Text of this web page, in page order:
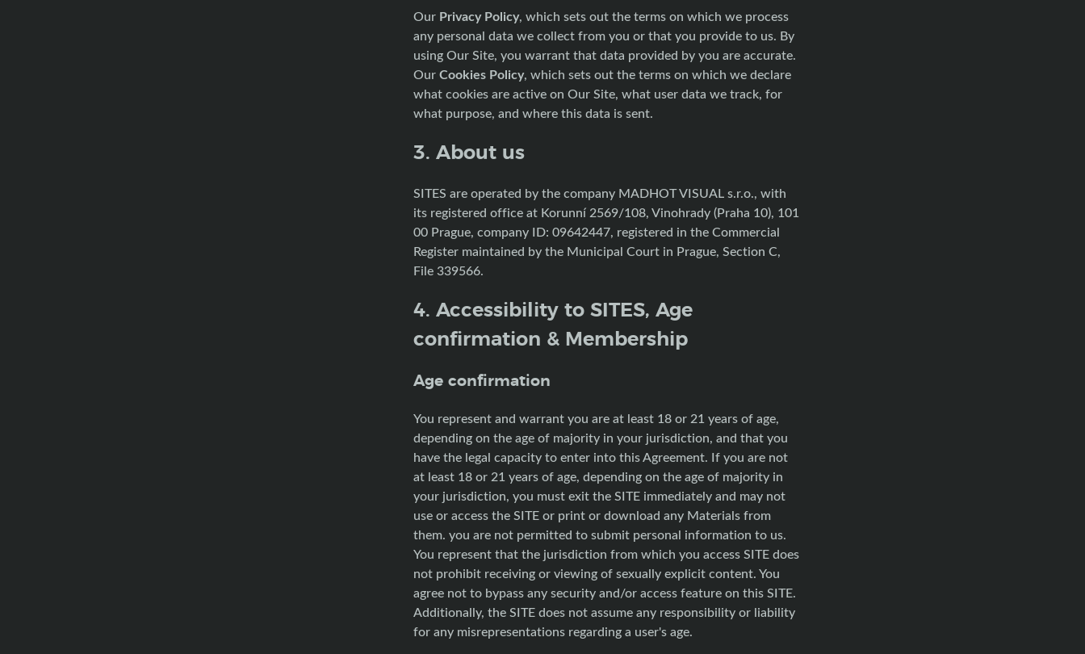
Our Privacy Policy, which sets out the terms on which we process
any personal data we collect from you or that you provide to us. By
using Our Site, you warrant that data provided by you are accurate.
OurCookies Policy, which sets out the terms on which we declare
what cookies are active on Our Site, what user data we track, for
what purpose, and where this data is sent.
3. About us
SITES are operated by the company MADHOT VISUAL s.r.o., with
its registered office at Korunní 2569/108, Vinohrady (Praha 10), 101
00 Prague, company ID: 09642447, registered in the Commercial
Register maintained by the Municipal Court in Prague, Section C,
File 339566.
4. Accessibility to SITES, Age
confirmation & Membership
Age confirmation
You represent and warrant you are at least 18 or 21 years of age,
depending on the age of majority in your jurisdiction, and that you
have the legal capacity to enter into this Agreement. If you are not
at least 18 or 21 years of age, depending on the age of majority in
your jurisdiction, you must exit the SITE immediately and may not
use or access the SITE or print or download any Materials from
them. you are not permitted to submit personal information to us.
You represent that the jurisdiction from which you access SITE does
not prohibit receiving or viewing of sexually explicit content. You
agree not to bypass any security and/or access feature on this SITE.
Additionally, the SITE does not assume any responsibility or liability
for any misrepresentations regarding a user's age.